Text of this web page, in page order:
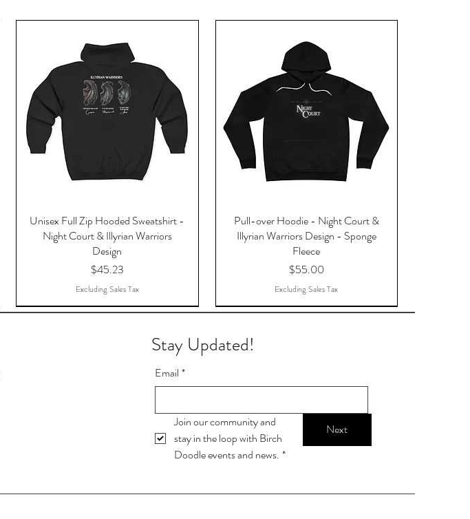
Unisex Full Zip Hooded Sweatshirt -
Night Court & Illyrian Warriors
Design
Price
$45.23
Excluding Sales Tax
Pull-over Hoodie - Night Court &
Illyrian Warriors Design - Sponge
Fleece
Price
$55.00
Excluding Sales Tax
Stay Updated!
Email *
Join our community and
stay in the loop with Birch
Doodle events and news. *
Next